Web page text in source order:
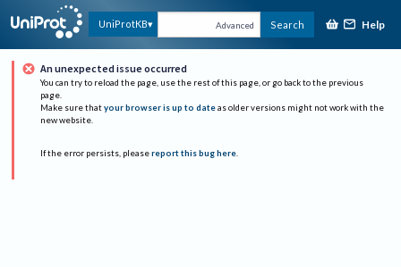
UniProtKB Advanced Search Help
An unexpected issue occurred
You can try to reload the page, use the rest of this page, or go back to the previous
page.
Make sure that your browser is up to date as older versions might not work with the
new website.
If the error persists, please report this bug here.